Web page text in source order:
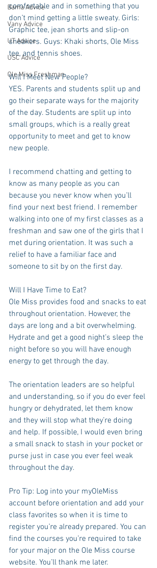
Bama Advice
Vany Advice
UT Advice
USC Advice
Ole Miss Freshman
comfortable and in something that you
don’t mind getting a little sweaty. Girls:
Graphic tee, jean shorts and slip-on
sneakers. Guys: Khaki shorts, Ole Miss
tee, and tennis shoes.
Will I Meet New People?
YES. Parents and students split up and
go their separate ways for the majority
of the day. Students are split up into
small groups, which is a really great
opportunity to meet and get to know
new people.
I recommend chatting and getting to
know as many people as you can
because you never know when you’ll
find your next best friend. I remember
walking into one of my first classes as a
freshman and saw one of the girls that I
met during orientation. It was such a
relief to have a familiar face and
someone to sit by on the first day.
Will I Have Time to Eat?
Ole Miss provides food and snacks to eat
throughout orientation. However, the
days are long and a bit overwhelming.
Hydrate and get a good night’s sleep the
night before so you will have enough
energy to get through the day.
The orientation leaders are so helpful
and understanding, so if you do ever feel
hungry or dehydrated, let them know
and they will stop what they’re doing
and help. If possible, I would even bring
a small snack to stash in your pocket or
purse just in case you ever feel weak
throughout the day.
Pro Tip: Log into your myOleMiss
account before orientation and add your
class favorites so when it is time to
register you’re already prepared. You can
find the courses you’re required to take
for your major on the Ole Miss course
website. You’ll thank me later.